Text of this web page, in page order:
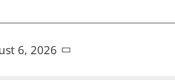
6, 2026